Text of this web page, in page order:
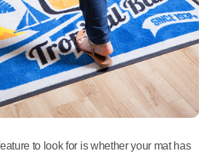
to look for is whether your mat has